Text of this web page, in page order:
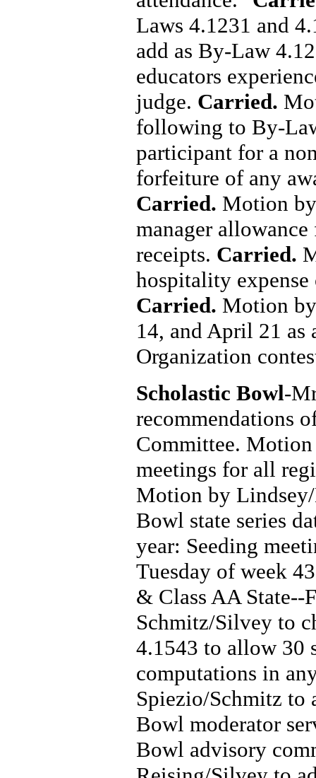
Laws 4.1231 and
add as By-Law
educators
judge. Carried.
following to By-
participant for a
forfeiture of any
Carried. Motion
manager
receipts. Carried.
hospitality
Carried. Motion
14, and April 21 as
Organization
Scholastic Bowl-
recommendations
Committee.
meetings for all
Motion by
Bowl state series
year: Seeding
Tuesday of week
& Class AA
Schmitz/Silvey to
4.1543 to allow 30
computations in
Spiezio/Schmitz to
Bowl moderator
Bowl advisory